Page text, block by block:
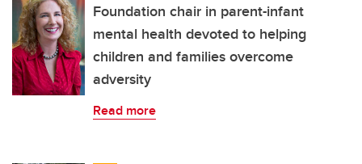
Foundation chair in parent-infant
mental health devoted to helping
children and families overcome
adversity
Read more